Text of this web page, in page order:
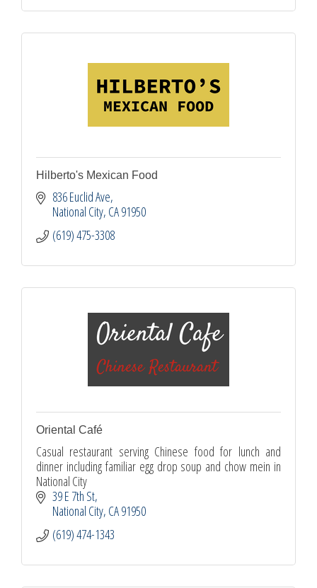
Hilberto's Mexican Food
836 Euclid Ave
National City CA91950
(619) 475-3308
Oriental Café
Casual restaurant serving Chinese food for lunch and
dinner including familiar egg drop soup and chow mein in
National City
39 E 7th St
National City CA91950
(619) 474-1343